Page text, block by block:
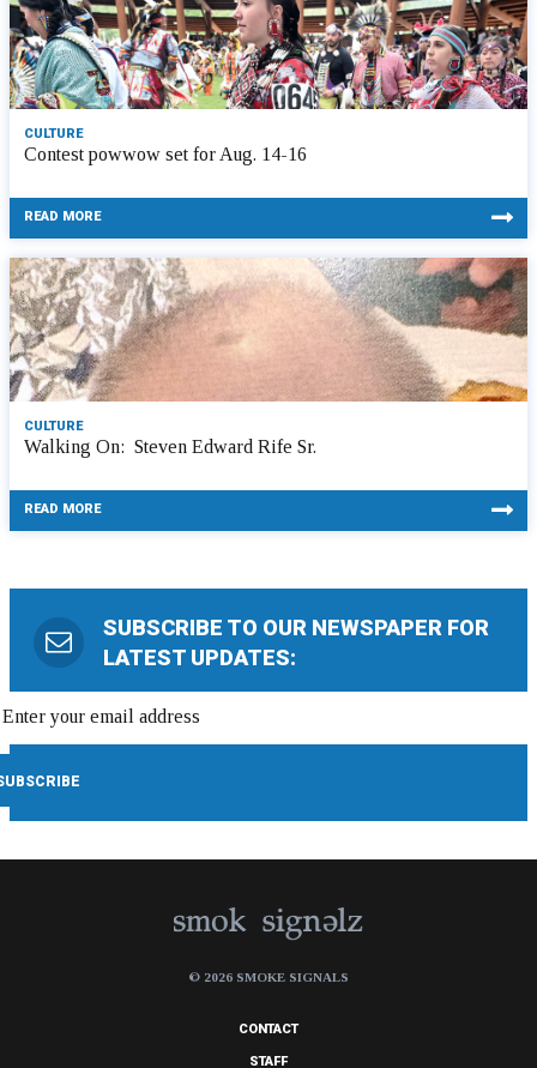
CULTURE
Contest powwow set for Aug. 14-16
READ MORE
CULTURE
Walking On: Steven Edward Rife Sr.
READ MORE
SUBSCRIBE TO OUR NEWSPAPER FOR
LATEST UPDATES:
© 2026 SMOKE SIGNALS
CONTACT
STAFF